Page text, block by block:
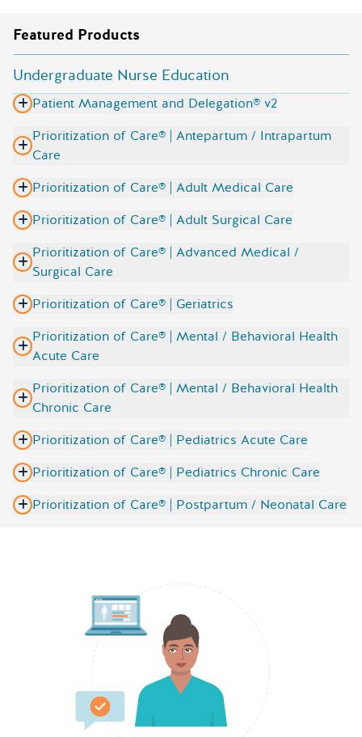
Featured Products
Undergraduate Nurse Education
Patient Management and Delegation® v2
Prioritization of Care® | Antepartum / Intrapartum
Care
Prioritization of Care® | Adult Medical Care
Prioritization of Care® | Adult Surgical Care
Prioritization of Care® | Advanced Medical /
Surgical Care
Prioritization of Care® | Geriatrics
Prioritization of Care® | Mental / Behavioral Health
Acute Care
Prioritization of Care® | Mental / Behavioral Health
Chronic Care
Prioritization of Care® | Pediatrics Acute Care
Prioritization of Care® | Pediatrics Chronic Care
Prioritization of Care® | Postpartum / Neonatal Care